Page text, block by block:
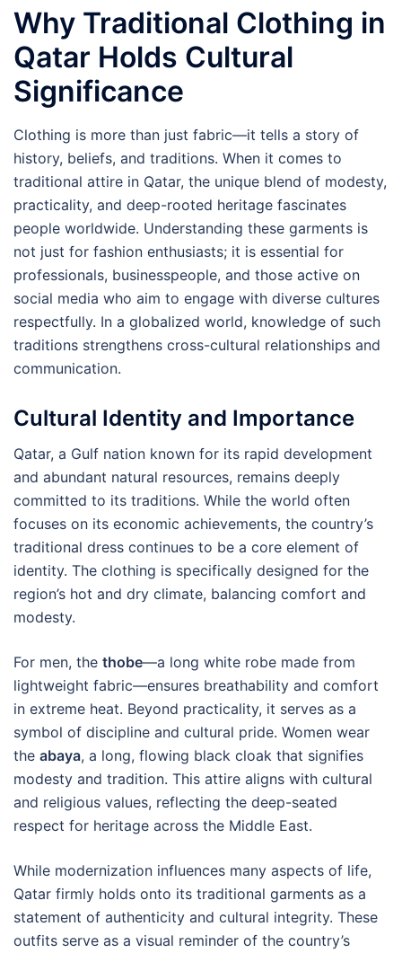
Why Traditional Clothing in
Qatar Holds Cultural
Significance
Clothing is more than just fabric—it tells a story of
history, beliefs, and traditions. When it comes to
traditional attire in Qatar, the unique blend of modesty,
practicality, and deep-rooted heritage fascinates
people worldwide. Understanding these garments is
not just for fashion enthusiasts; it is essential for
professionals, businesspeople, and those active on
social media who aim to engage with diverse cultures
respectfully. In a globalized world, knowledge of such
traditions strengthens cross-cultural relationships and
communication.
Cultural Identity and Importance
Qatar, a Gulf nation known for its rapid development
and abundant natural resources, remains deeply
committed to its traditions. While the world often
focuses on its economic achievements, the country’s
traditional dress continues to be a core element of
identity. The clothing is specifically designed for the
region’s hot and dry climate, balancing comfort and
modesty.
For men, the thobe—a long white robe made from
lightweight fabric—ensures breathability and comfort
in extreme heat. Beyond practicality, it serves as a
symbol of discipline and cultural pride. Women wear
the abaya, a long, flowing black cloak that signifies
modesty and tradition. This attire aligns with cultural
and religious values, reflecting the deep-seated
respect for heritage across the Middle East.
While modernization influences many aspects of life,
Qatar firmly holds onto its traditional garments as a
statement of authenticity and cultural integrity. These
outfits serve as a visual reminder of the country’s